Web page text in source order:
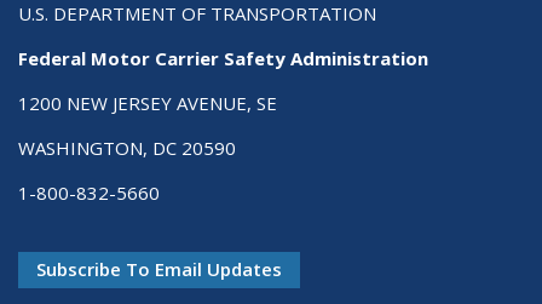
U.S. DEPARTMENT OF TRANSPORTATION
Federal Motor Carrier Safety Administration
1200 NEW JERSEY AVENUE, SE
WASHINGTON, DC 20590
1-800-832-5660
Subscribe To Email Updates